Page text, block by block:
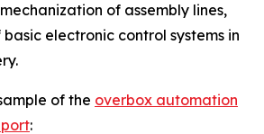
of assembly lines,
electronic control systems in
of the overbox automation
: